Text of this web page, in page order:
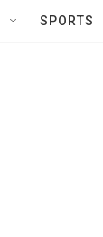
SPORTS